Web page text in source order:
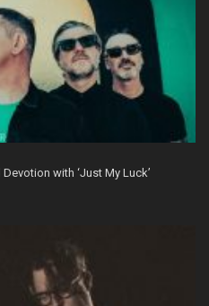
with ‘Just My Luck’